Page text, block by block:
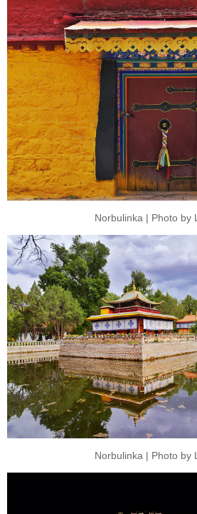
Norbulinka | Photo by
Norbulinka | Photo by